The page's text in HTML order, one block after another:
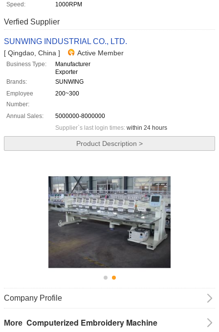
Speed:
1000RPM
Verfied Supplier
SUNWING INDUSTRIAL CO., LTD.
[ Qingdao, China ] Active Member
Business Type:
Manufacturer
Exporter
Brands:
SUNWING
Employee
Number:
200~300
Annual Sales:
5000000-8000000
Supplier`s last login times: within 24 hours
Product Description >
Company Profile
More Computerized Embroidery Machine